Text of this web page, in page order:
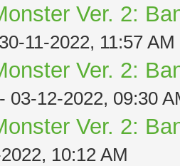
Ver. 2:
11-2022, 11:57 AM
Ver. 2:
- 03-12-2022, 09:30
Ver. 2:
10:12 AM